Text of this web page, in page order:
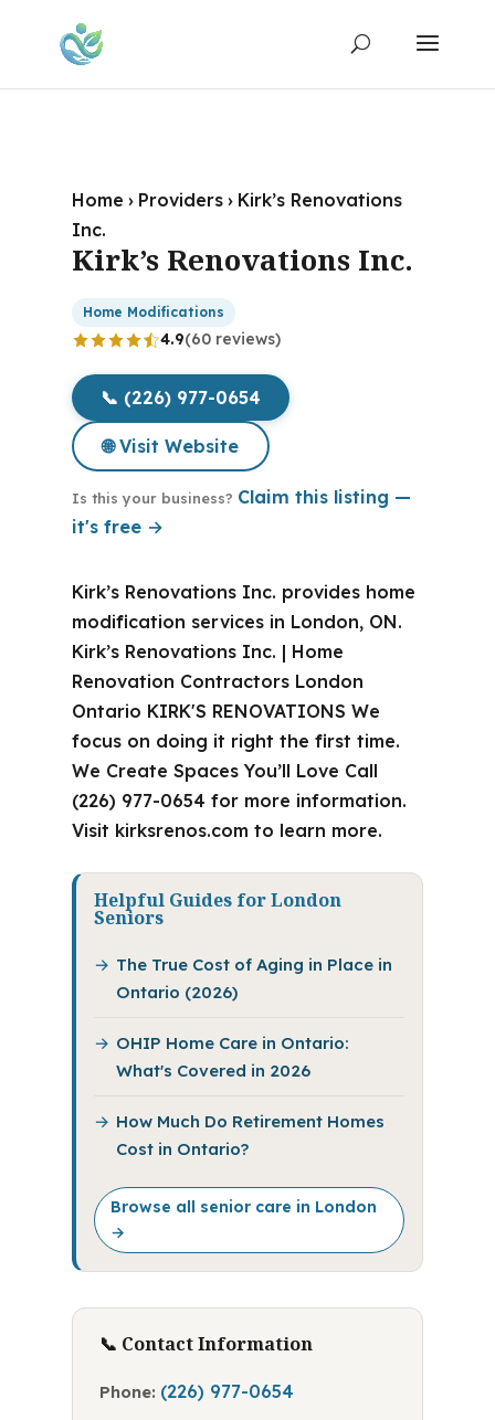
Home › Providers › Kirk’s Renovations
Inc.
Kirk’s Renovations Inc.
Home Modifications
4.9(60 reviews)
📞 (226) 977-0654
🌐 Visit Website
Is this your business? Claim this listing —
it's free →
Kirk’s Renovations Inc. provides home
modification services in London, ON.
Kirk’s Renovations Inc. | Home
Renovation Contractors London
Ontario KIRK'S RENOVATIONS We
focus on doing it right the first time.
We Create Spaces You’ll Love Call
(226) 977-0654 for more information.
Visit kirksrenos.com to learn more.
Helpful Guides for London
Seniors
The True Cost of Aging in Place in
Ontario (2026)
OHIP Home Care in Ontario:
What's Covered in 2026
How Much Do Retirement Homes
Cost in Ontario?
Browse all senior care in London
→
📞 Contact Information
Phone: (226) 977-0654